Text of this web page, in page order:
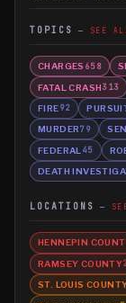
TOPICS SEE ALL
CHARGES 658
FATAL CRASH313
FIRE92
MURDER79
FEDERAL 45
DEATH
LOCATIONS
HENNEPIN
RAMSEY COUNTY
ST. LOUIS